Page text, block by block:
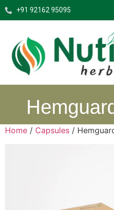
+91 92162 95095
Home / Capsules /